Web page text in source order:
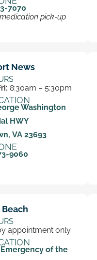
7070
pick-up
News
8:30am – 5:30pm
Washington
HWY
VA 23693
9060
appointment only
of the